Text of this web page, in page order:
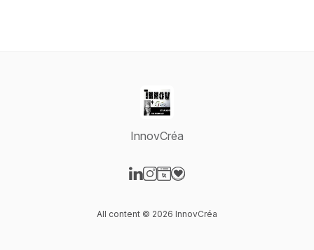
InnovCréa
All content © 2026 InnovCréa